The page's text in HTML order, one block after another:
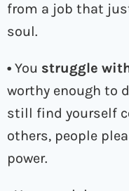
from a job that
soul.
• You struggle
worthy enough to
still find yourself
others, people
power.